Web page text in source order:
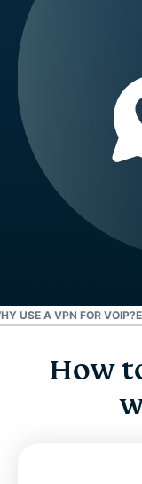
USE A VPN FOR VOIP?
How to unblock
Why use a VPN
ExpressVPN for
How